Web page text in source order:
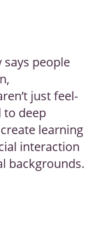
people
just feel-
to deep
learning
interaction
backgrounds.